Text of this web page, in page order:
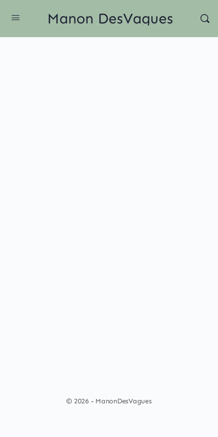
Manon DesVagues
© 2026 - ManonDesVagues